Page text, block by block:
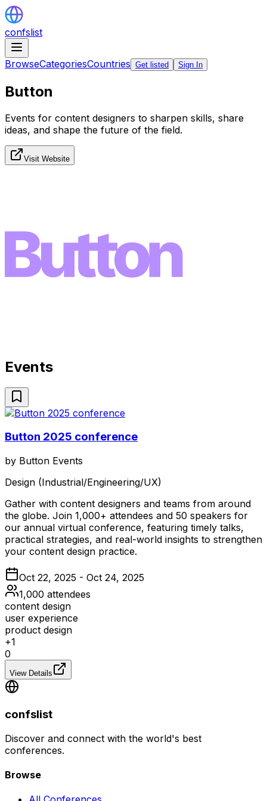
confslist
BrowseCategoriesCountries Get listed Sign In
Button
Events for content designers to sharpen skills, share
ideas, and shape the future of the field.
Visit Website
Events
Button 2025 conference
by Button Events
Design (Industrial/Engineering/UX)
Gather with content designers and teams from around
the globe. Join 1,000+ attendees and 50 speakers for
our annual virtual conference, featuring timely talks,
practical strategies, and real-world insights to strengthen
your content design practice.
Oct 22, 2025 - Oct 24, 2025
1,000 attendees
content design
user experience
product design
+1
0
View Details
confslist
Discover and connect with the world's best
conferences.
Browse